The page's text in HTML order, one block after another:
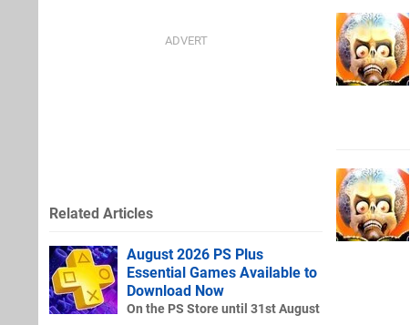
Related Articles
August 2026 PS Plus
Essential Games Available to
Download Now
On the PS Store until 31st August